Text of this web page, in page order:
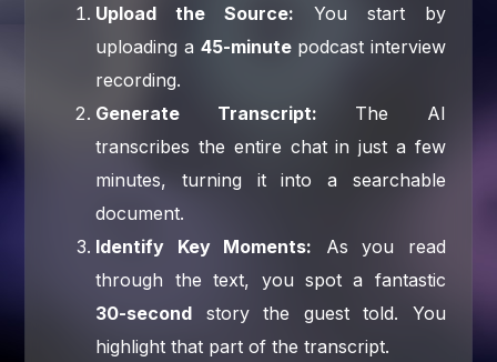
Upload the Source: You start by
uploading a 45-minutepodcast interview
recording.
Generate Transcript: The AI
transcribes the entire chat in just a few
minutes, turning it into a searchable
document.
Identify Key Moments: As you read
through the text, you spot a fantastic
30-second story the guest told. You
highlight that part of the transcript.